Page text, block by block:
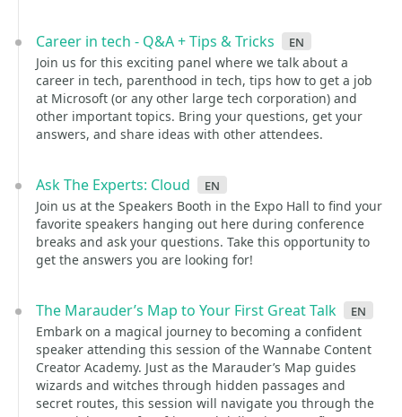
Career in tech - Q&A + Tips & Tricks en
Join us for this exciting panel where we talk about a
career in tech, parenthood in tech, tips how to get a job
at Microsoft (or any other large tech corporation) and
other important topics. Bring your questions, get your
answers, and share ideas with other attendees.
Ask The Experts: Cloud en
Join us at the Speakers Booth in the Expo Hall to find your
favorite speakers hanging out here during conference
breaks and ask your questions. Take this opportunity to
get the answers you are looking for!
The Marauder’s Map to Your First Great Talk en
Embark on a magical journey to becoming a confident
speaker attending this session of the Wannabe Content
Creator Academy. Just as the Marauder’s Map guides
wizards and witches through hidden passages and
secret routes, this session will navigate you through the